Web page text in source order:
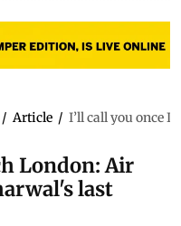
/ Article / I’ll call you once I
London: Air
last